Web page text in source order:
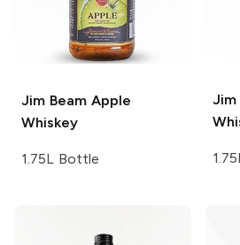
Jim BeamApple
Whiskey
1.75L Bottle
Jim